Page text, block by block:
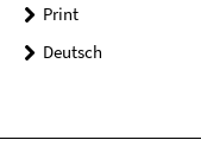
Print
Deutsch